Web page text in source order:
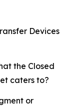
Devices
the Closed
caters to?
or